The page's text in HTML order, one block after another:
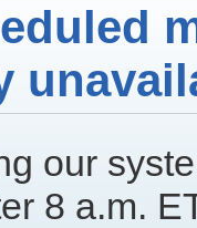
our
8 a.m.